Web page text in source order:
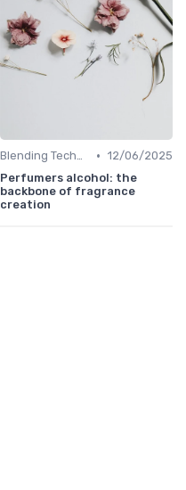
Blending Techniques • 12/06/2025
Perfumers alcohol: the
backbone of fragrance
creation